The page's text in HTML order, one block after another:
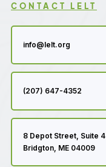
CONTACT LELT
info@lelt.org
(207) 647-4352
8 Depot Street, Suite 4
Bridgton, ME 04009